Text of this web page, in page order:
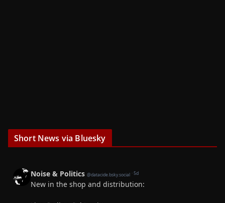
Short News via Bluesky